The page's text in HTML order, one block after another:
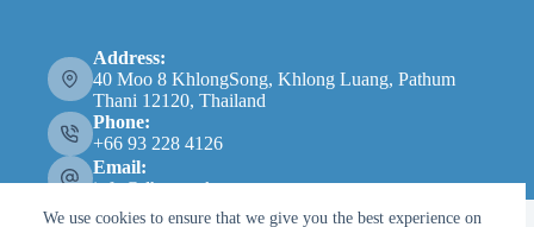
We use cookies to ensure that we give you the best experience on
Address:
40 Moo 8 KhlongSong, Khlong Luang, Pathum
Thani 12120, Thailand
Phone:
+66 93 228 4126
Email:
info@dhammakaya.net